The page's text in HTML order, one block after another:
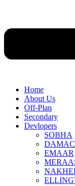
Home
About Us
Off-Plan
Secondary
Devlopers
SOBHA
DAMAC
EMAAR